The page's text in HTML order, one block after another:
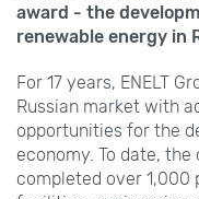
award - the
renewable energy in
For 17 years, ENELT
Russian market with
opportunities for the
economy. To date,
completed over